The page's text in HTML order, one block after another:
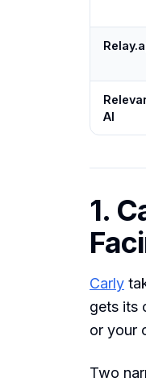
AI
1.
Carly
gets its
or your
Two